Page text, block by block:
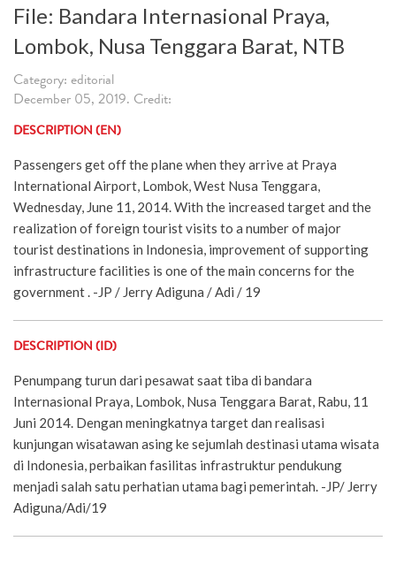
File: Bandara Internasional Praya,
Lombok, Nusa Tenggara Barat, NTB
Category: editorial
December 05, 2019. Credit:
DESCRIPTION (EN)
Passengers get off the plane when they arrive at Praya
International Airport, Lombok, West Nusa Tenggara,
Wednesday, June 11, 2014. With the increased target and the
realization of foreign tourist visits to a number of major
tourist destinations in Indonesia, improvement of supporting
infrastructure facilities is one of the main concerns for the
government . -JP / Jerry Adiguna / Adi / 19
DESCRIPTION (ID)
Penumpang turun dari pesawat saat tiba di bandara
Internasional Praya, Lombok, Nusa Tenggara Barat, Rabu, 11
Juni 2014. Dengan meningkatnya target dan realisasi
kunjungan wisatawan asing ke sejumlah destinasi utama wisata
di Indonesia, perbaikan fasilitas infrastruktur pendukung
menjadi salah satu perhatian utama bagi pemerintah. -JP/ Jerry
Adiguna/Adi/19